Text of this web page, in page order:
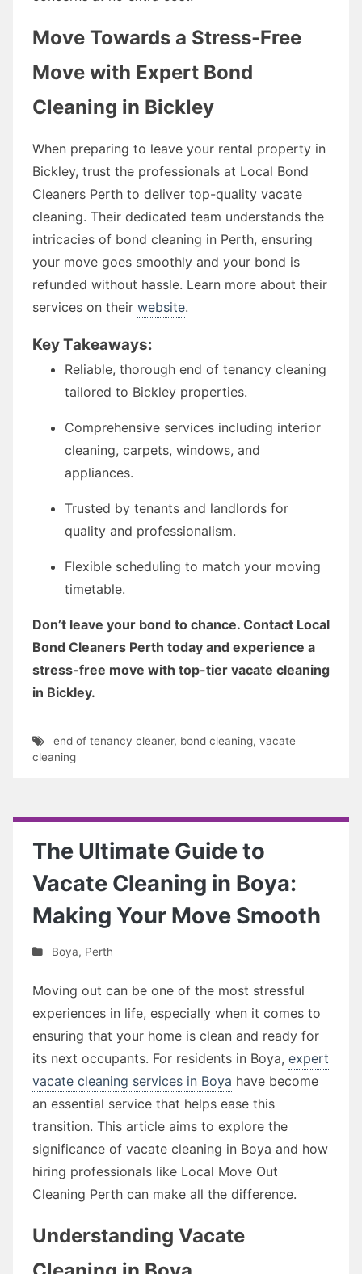
Move Towards a Stress-Free
Move with Expert Bond
Cleaning in Bickley
When preparing to leave your rental property in
Bickley, trust the professionals at Local Bond
Cleaners Perth to deliver top-quality vacate
cleaning. Their dedicated team understands the
intricacies of bond cleaning in Perth, ensuring
your move goes smoothly and your bond is
refunded without hassle. Learn more about their
services on their website.
Key Takeaways:
Reliable, thorough end of tenancy cleaning
tailored to Bickley properties.
Comprehensive services including interior
cleaning, carpets, windows, and
appliances.
Trusted by tenants and landlords for
quality and professionalism.
Flexible scheduling to match your moving
timetable.
Don’t leave your bond to chance. Contact Local
Bond Cleaners Perth today and experience a
stress-free move with top-tier vacate cleaning
in Bickley.
end of tenancy cleaner, bond cleaning, vacate
cleaning
The Ultimate Guide to
Vacate Cleaning in Boya:
Making Your Move Smooth
Boya, Perth
Moving out can be one of the most stressful
experiences in life, especially when it comes to
ensuring that your home is clean and ready for
its next occupants. For residents in Boya, expert
vacate cleaning services in Boya have become
an essential service that helps ease this
transition. This article aims to explore the
significance of vacate cleaning in Boya and how
hiring professionals like Local Move Out
Cleaning Perth can make all the difference.
Understanding Vacate